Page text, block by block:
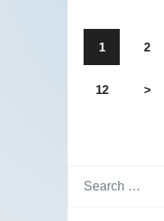
1 2
12 >